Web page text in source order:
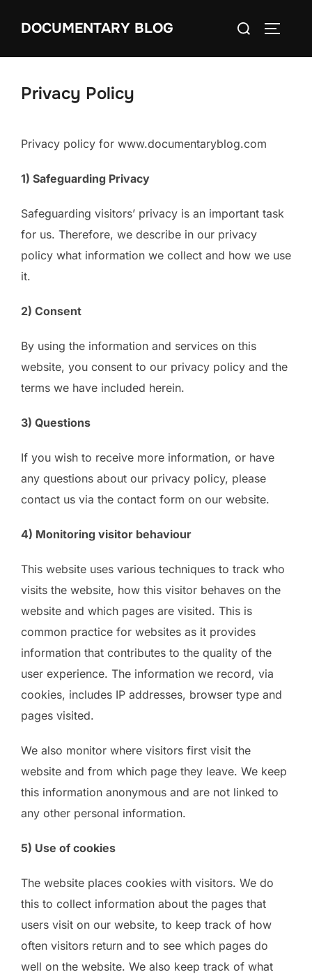
DOCUMENTARY BLOG
Search
Privacy Policy
Privacy policy for www.documentaryblog.com
1) Safeguarding Privacy
Safeguarding visitors’ privacy is an important task
for us. Therefore, we describe in our privacy
policy what information we collect and how we use
it.
2) Consent
By using the information and services on this
website, you consent to our privacy policy and the
terms we have included herein.
3) Questions
If you wish to receive more information, or have
any questions about our privacy policy, please
contact us via the contact form on our website.
4) Monitoring visitor behaviour
This website uses various techniques to track who
visits the website, how this visitor behaves on the
website and which pages are visited. This is
common practice for websites as it provides
information that contributes to the quality of the
user experience. The information we record, via
cookies, includes IP addresses, browser type and
pages visited.
We also monitor where visitors first visit the
website and from which page they leave. We keep
this information anonymous and are not linked to
any other personal information.
5) Use of cookies
The website places cookies with visitors. We do
this to collect information about the pages that
users visit on our website, to keep track of how
often visitors return and to see which pages do
well on the website. We also keep track of what